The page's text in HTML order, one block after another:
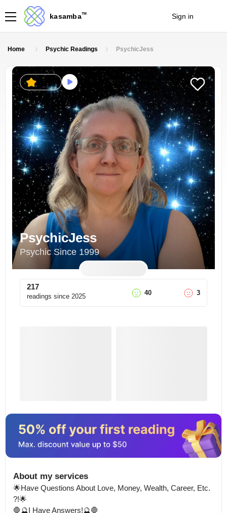
kasambaTM Sign in
Home Psychic Readings PsychicJess
5.0
PsychicJess
Psychic Since 1999
217
readings since 2025 40 3
About my services
🌟Have Questions About Love, Money, Wealth, Career, Etc.
?!🌟
🛑🔮I Have Answers!🔮🛑